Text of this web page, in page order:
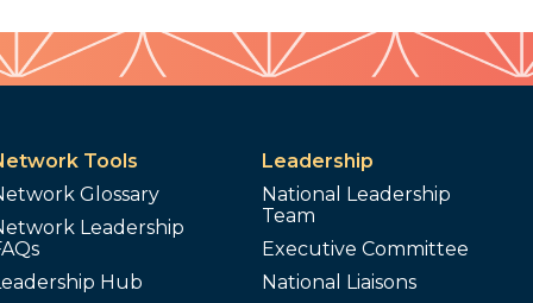
Tools
Glossary
Leadership
Hub
Leadership
National Leadership
Team
Executive Committee
National Liaisons